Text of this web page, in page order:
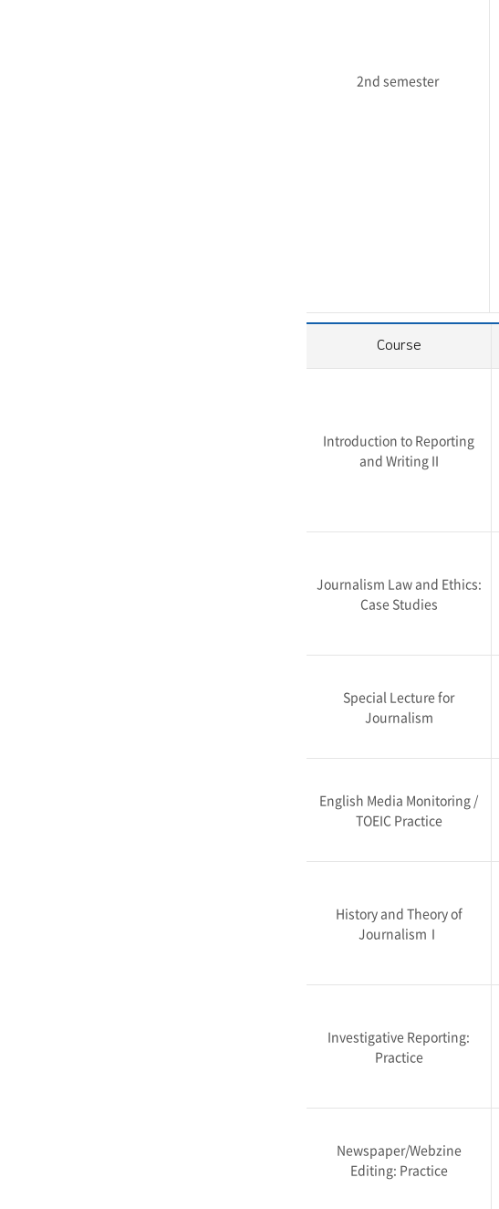
2nd semester
Course
Introduction to Reporting
and Writing II
Journalism Law and Ethics:
Case Studies
Special Lecture for
Journalism
English Media Monitoring /
TOEIC Practice
History and Theory of
JournalismⅠ
Investigative Reporting:
Practice
Newspaper/Webzine
Editing: Practice